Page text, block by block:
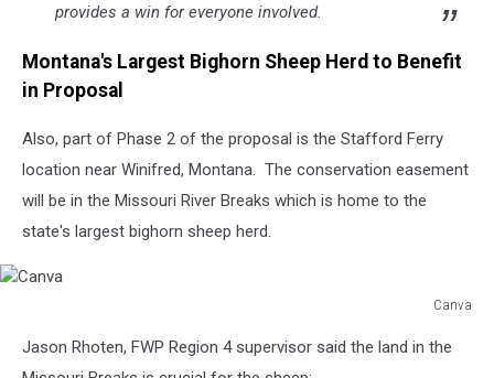
provides a win for everyone involved.
Montana's Largest Bighorn Sheep Herd to Benefit
in Proposal
Also, part of Phase 2 of the proposal is the Stafford Ferry
location near Winifred, Montana. The conservation easement
will be in the Missouri River Breaks which is home to the
state's largest bighorn sheep herd.
Canva
Jason Rhoten, FWP Region 4 supervisor said the land in the